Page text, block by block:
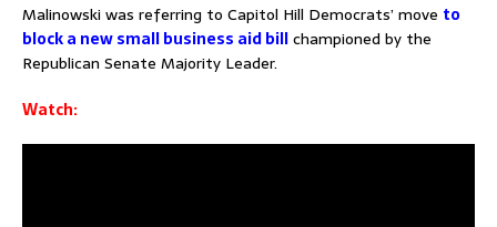
Malinowski was referring to Capitol Hill Democrats’ move to
block a new small business aid billchampioned by the
Republican Senate Majority Leader.
Watch: